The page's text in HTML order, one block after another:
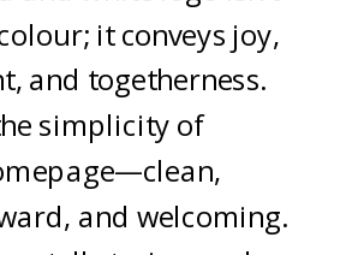
it conveys joy,
and togetherness.
simplicity of
and welcoming.